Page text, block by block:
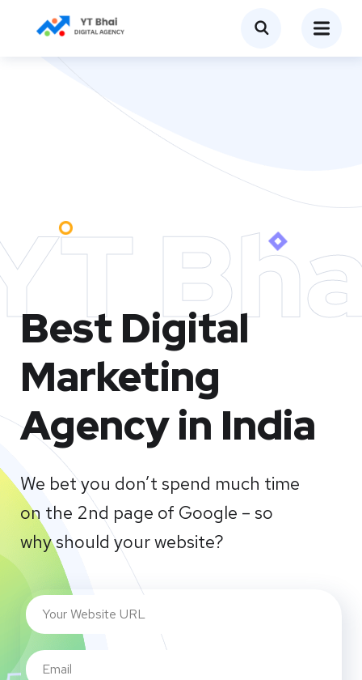
Best Digital
Marketing
Agency in India
We bet you don’t spend much time
on the 2nd page of Google – so
why should your website?